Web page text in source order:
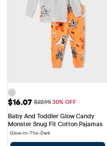
Sale Price: $16.07
$16.07 Original Price: $22.95
$22.9530% OFF
Baby And Toddler Glow Candy
Monster Snug Fit Cotton Pajamas
Glow-In-The-Dark